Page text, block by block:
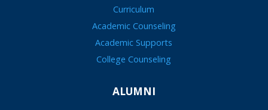
Curriculum
Academic Counseling
Academic Supports
College Counseling
ALUMNI